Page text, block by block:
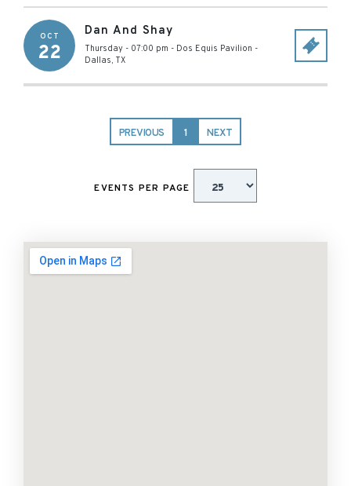
OCT
22
Dan And Shay
Thursday - 07:00 pm - Dos Equis Pavilion -
Dallas, TX
PREVIOUS 1 NEXT
EVENTS PER PAGE